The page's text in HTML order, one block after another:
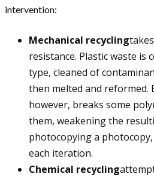
intervention:
Mechanical recycling
resistance. Plastic waste is
type, cleaned of
then melted and reformed.
however, breaks some
them, weakening the
photocopying a
each iteration.
Chemical recycling